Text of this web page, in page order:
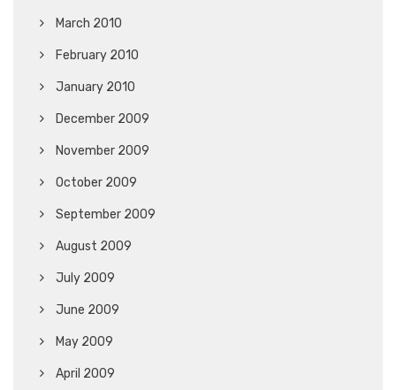
March 2010
February 2010
January 2010
December 2009
November 2009
October 2009
September 2009
August 2009
July 2009
June 2009
May 2009
April 2009